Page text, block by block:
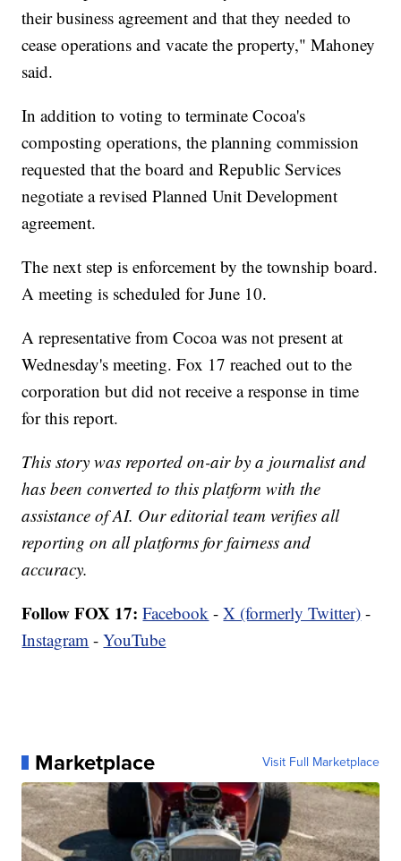
their business agreement and that they needed to
cease operations and vacate the property," Mahoney
said.
In addition to voting to terminate Cocoa's
composting operations, the planning commission
requested that the board and Republic Services
negotiate a revised Planned Unit Development
agreement.
The next step is enforcement by the township board.
A meeting is scheduled for June 10.
A representative from Cocoa was not present at
Wednesday's meeting. Fox 17 reached out to the
corporation but did not receive a response in time
for this report.
This story was reported on-air by a journalist and
has been converted to this platform with the
assistance of AI. Our editorial team verifies all
reporting on all platforms for fairness and
accuracy.
Follow FOX 17: Facebook -X (formerly Twitter) -
Instagram -YouTube
Marketplace Visit Full Marketplace